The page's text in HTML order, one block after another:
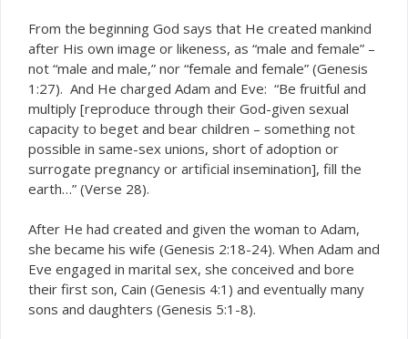
From the beginning God says that He created mankind
after His own image or likeness, as “male and female” –
not “male and male,” nor “female and female” (Genesis
1:27). And He charged Adam and Eve: “Be fruitful and
multiply [reproduce through their God-given sexual
capacity to beget and bear children – something not
possible in same-sex unions, short of adoption or
surrogate pregnancy or artificial insemination], fill the
earth…” (Verse 28).
After He had created and given the woman to Adam,
she became his wife (Genesis 2:18-24). When Adam and
Eve engaged in marital sex, she conceived and bore
their first son, Cain (Genesis 4:1) and eventually many
sons and daughters (Genesis 5:1-8).